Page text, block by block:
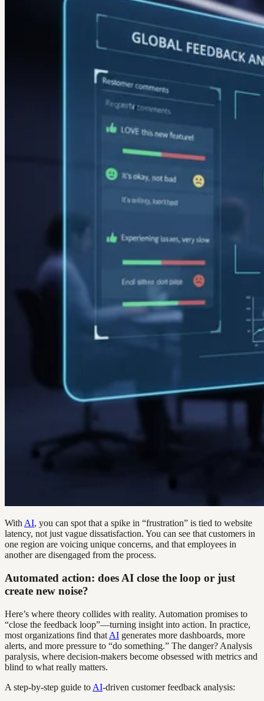
With AI, you can spot that a spike in “frustration” is tied to website
latency, not just vague dissatisfaction. You can see that customers in
one region are voicing unique concerns, and that employees in
another are disengaged from the process.
Automated action: does AI close the loop or just
create new noise?
Here’s where theory collides with reality. Automation promises to
“close the feedback loop”—turning insight into action. In practice,
most organizations find that AI generates more dashboards, more
alerts, and more pressure to “do something.” The danger? Analysis
paralysis, where decision-makers become obsessed with metrics and
blind to what really matters.
A step-by-step guide to AI-driven customer feedback analysis: